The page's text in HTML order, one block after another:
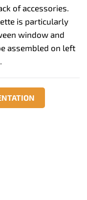
of accessories.
is particularly
window and
assembled on left